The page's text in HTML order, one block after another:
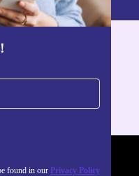
found in our Privacy Policy
app